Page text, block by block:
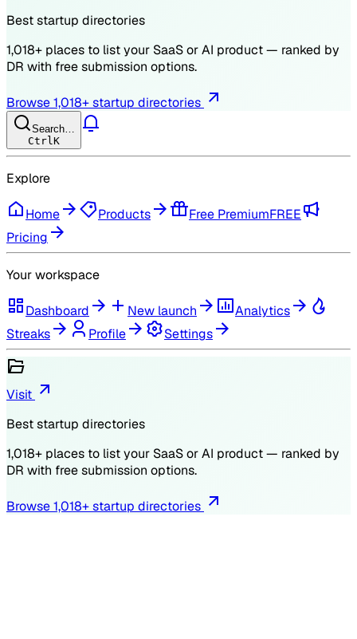
Best startup directories
1,018+ places to list your SaaS or AI product — ranked by
DR with free submission options.
Browse1,018+ startup directories
Search…
Ctrl K
Explore
Home Products Free PremiumFREE
Pricing
Your workspace
Dashboard New launch
Analytics
Streaks
Profile Settings
Visit
Best startup directories
1,018+ places to list your SaaS or AI product — ranked by
DR with free submission options.
Browse1,018+ startup directories